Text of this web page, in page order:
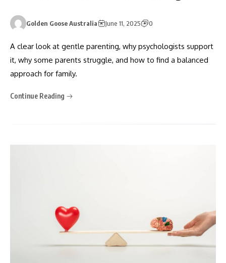
Golden Goose Australia June 11, 2025 0
A clear look at gentle parenting, why psychologists support
it, why some parents struggle, and how to find a balanced
approach for family.
Continue Reading